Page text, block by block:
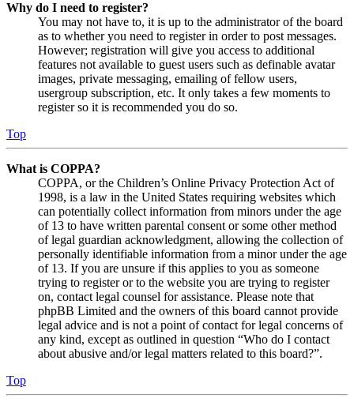
Why do I need to register?
You may not have to, it is up to the administrator of the board
as to whether you need to register in order to post messages.
However; registration will give you access to additional
features not available to guest users such as definable avatar
images, private messaging, emailing of fellow users,
usergroup subscription, etc. It only takes a few moments to
register so it is recommended you do so.
Top
What is COPPA?
COPPA, or the Children’s Online Privacy Protection Act of
1998, is a law in the United States requiring websites which
can potentially collect information from minors under the age
of 13 to have written parental consent or some other method
of legal guardian acknowledgment, allowing the collection of
personally identifiable information from a minor under the age
of 13. If you are unsure if this applies to you as someone
trying to register or to the website you are trying to register
on, contact legal counsel for assistance. Please note that
phpBB Limited and the owners of this board cannot provide
legal advice and is not a point of contact for legal concerns of
any kind, except as outlined in question “Who do I contact
about abusive and/or legal matters related to this board?”.
Top